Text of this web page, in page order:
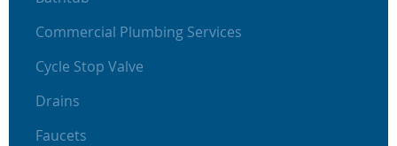
Commercial Plumbing Services
Cycle Stop Valve
Drains
Faucets